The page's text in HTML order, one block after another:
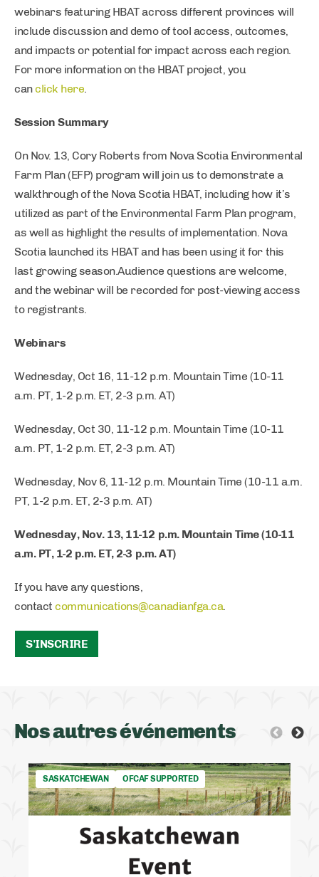
webinars featuring HBAT across different provinces will
include discussion and demo of tool access, outcomes,
and impacts or potential for impact across each region.
For more information on the HBAT project, you
canclick here.
Session Summary
On Nov. 13, Cory Roberts from Nova Scotia Environmental
Farm Plan (EFP) program will join us to demonstrate a
walkthrough of the Nova Scotia HBAT, including how it’s
utilized as part of the Environmental Farm Plan program,
as well as highlight the results of implementation. Nova
Scotia launched its HBAT and has been using it for this
last growing season.Audience questions are welcome,
and the webinar will be recorded for post-viewing access
to registrants.
Webinars
Wednesday, Oct 16, 11-12 p.m. Mountain Time (10-11
a.m. PT, 1-2 p.m. ET, 2-3 p.m. AT)
Wednesday, Oct 30, 11-12 p.m. Mountain Time (10-11
a.m. PT, 1-2 p.m. ET, 2-3 p.m. AT)
Wednesday, Nov 6, 11-12 p.m. Mountain Time (10-11 a.m.
PT, 1-2 p.m. ET, 2-3 p.m. AT)
Wednesday, Nov. 13, 11-12 p.m. Mountain Time (10-11
a.m. PT, 1-2 p.m. ET, 2-3 p.m. AT)
If you have any questions,
contactcommunications@canadianfga.ca.
S'INSCRIRE
Nos autres événements
SASKATCHEWAN OFCAF SUPPORTED